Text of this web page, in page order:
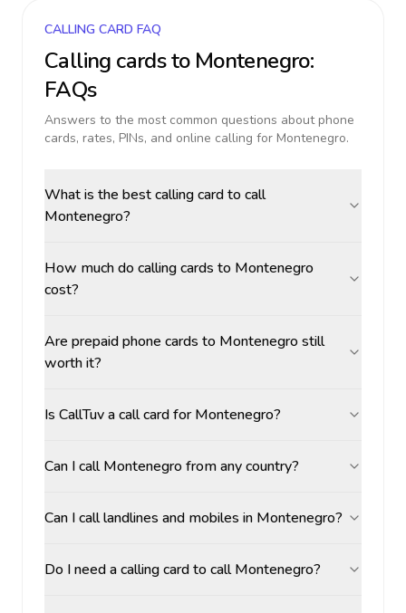
CALLING CARD FAQ
Calling cards to Montenegro:
FAQs
Answers to the most common questions about phone
cards, rates, PINs, and online calling for Montenegro.
What is the best calling card to call
Montenegro?
How much do calling cards to Montenegro
cost?
Are prepaid phone cards to Montenegro still
worth it?
Is CallTuv a call card for Montenegro?
Can I call Montenegro from any country?
Can I call landlines and mobiles in Montenegro?
Do I need a calling card to call Montenegro?